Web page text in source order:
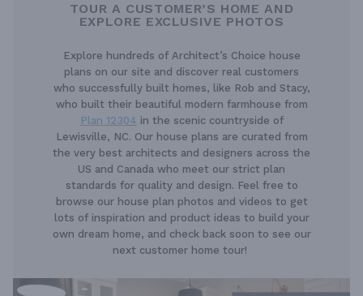
TOUR A CUSTOMER’S HOME AND
EXPLORE EXCLUSIVE PHOTOS
Explore hundreds of Architect’s Choice house
plans on our site and discover real customers
who successfully built homes, like Rob and Stacy,
who built their beautiful modern farmhouse from
Plan 12304 in the scenic countryside of
Lewisville, NC. Our house plans are curated from
the very best architects and designers across the
US and Canada who meet our strict plan
standards for quality and design. Feel free to
browse our house plan photos and videos to get
lots of inspiration and product ideas to build your
own dream home, and check back soon to see our
next customer home tour!